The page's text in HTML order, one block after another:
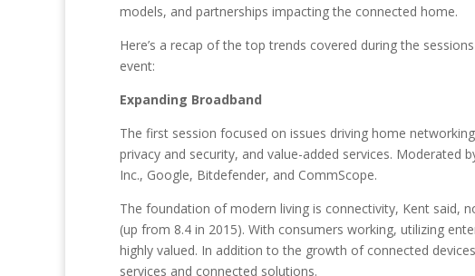
models, and partnerships impacting the connected home.
Here’s a recap of the top trends covered during the
event:
Expanding Broadband
The first session focused on issues driving home
privacy and security, and value-added services. Moderated
Inc., Google, Bitdefender, and CommScope.
The foundation of modern living is connectivity, Kent said,
(up from 8.4 in 2015). With consumers working, utilizing
highly valued. In addition to the growth of connected
services and connected solutions.